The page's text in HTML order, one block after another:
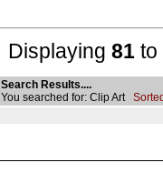
Displaying 81 to
Search Results....
You searched for: Clip Art